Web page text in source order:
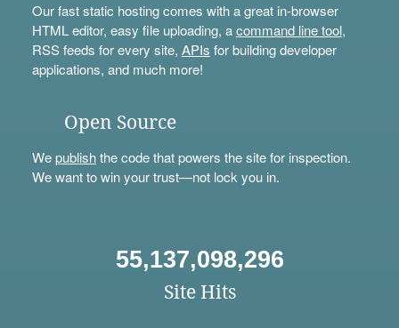
Our fast static hosting comes with a great in-browser
HTML editor, easy file uploading, acommand line tool,
RSS feeds for every site, APIs for building developer
applications, and much more!
Open Source
Wepublishthe code that powers the site for inspection.
We want to win your trust—not lock you in.
55,137,098,296
Site Hits